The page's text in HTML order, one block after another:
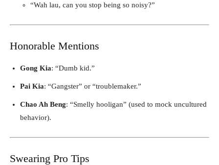
“Wah lau, can you stop being so noisy?”
Honorable Mentions
Gong Kia: “Dumb kid.”
Pai Kia: “Gangster” or “troublemaker.”
Chao Ah Beng: “Smelly hooligan” (used to mock uncultured
behavior).
Swearing Pro Tips